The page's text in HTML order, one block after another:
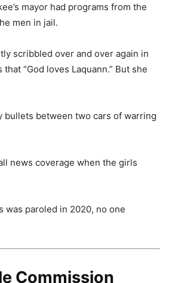
mayor had programs from the
men in jail.
scribbled over and over again in
“God loves Laquann.” But she
bullets between two cars of warring
news coverage when the girls
was paroled in 2020, no one
Commission